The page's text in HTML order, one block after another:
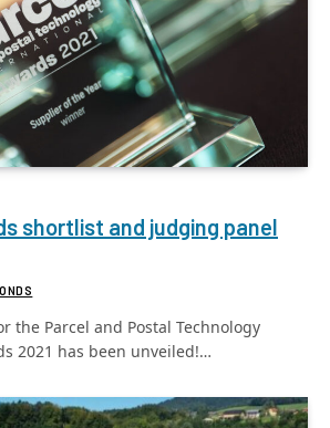
shortlist and judging panel
the Parcel and Postal Technology
2021 has been unveiled!…